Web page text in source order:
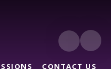
CONTACT US